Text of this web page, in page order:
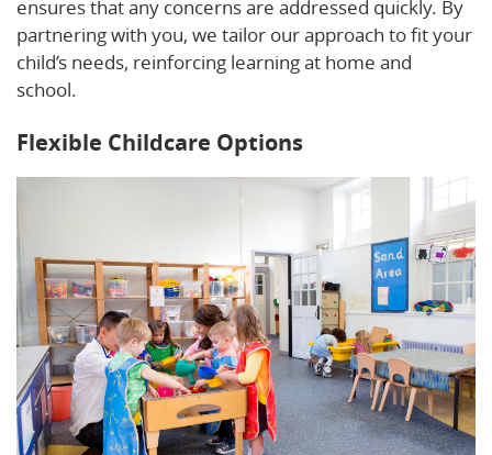
ensures that any concerns are addressed quickly. By
partnering with you, we tailor our approach to fit your
child’s needs, reinforcing learning at home and
school.
Flexible Childcare Options